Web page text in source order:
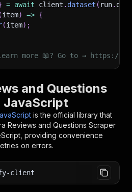
= await client . dataset ( run.
(item) => {
(item) ;
more 📖? Go to → https://
and Questions
JavaScript
is the official library that
Reviews and Questions Scraper
providing convenience
on errors.
client